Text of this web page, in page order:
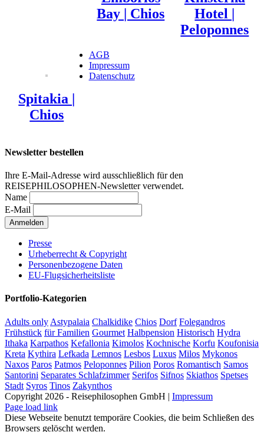
Bay | Chios
Hotel |
Peloponnes
Spitakia |
Chios
AGB
Impressum
Datenschutz
Newsletter bestellen
Ihre E-Mail-Adresse wird ausschließlich für den
REISEPHILOSOPHEN-Newsletter verwendet.
Name
E-Mail
Presse
Urheberrecht & Copyright
Personenbezogene Daten
EU-Flugsicherheitsliste
Portfolio-Kategorien
Adults only Astypalaia Chalkidike Chios Dorf Folegandros
Frühstück für Familien Gourmet Halbpension Historisch Hydra
Ithaka Karpathos Kefallonia Kimolos Kochnische Korfu Koufonisia
Kreta Kythira Lefkada Lemnos Lesbos Luxus Milos Mykonos
Naxos Paros Patmos Peloponnes Pilion Poros Romantisch Samos
Santorini Separates Schlafzimmer Serifos Sifnos Skiathos Spetses
Stadt Syros Tinos Zakynthos
Copyright 2026 - Reisephilosophen GmbH | Impressum
Page load link
Diese Webseite benutzt temporäre Cookies, die beim Schließen des
Browsers gelöscht werden.